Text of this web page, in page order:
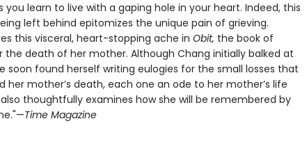
you learn to live with a gaping hole in your heart. Indeed, this
left behind epitomizes the unique pain of grieving.
this visceral, heart-stopping ache in Obit, the book of
death of her mother. Although Chang initially balked at
soon found herself writing eulogies for the small losses that
her mother’s death, each one an ode to her mother’s life
thoughtfully examines how she will be remembered by
Time Magazine